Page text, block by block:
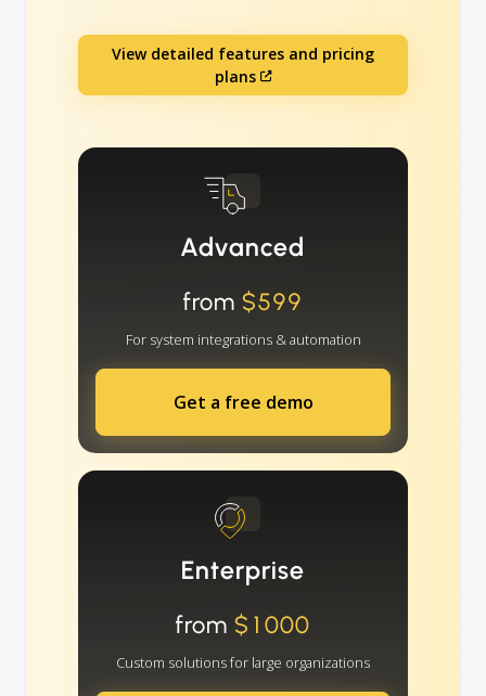
View detailed features and pricing
plans
Advanced
from $599
For system integrations & automation
Get a free demo
Enterprise
from $1000
Custom solutions for large organizations